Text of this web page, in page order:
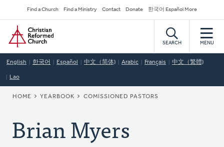
to
main
content
Secondary
Navigation
Find a Church Find a Ministry Contact Donate 한국어 Español More
Home
SEARCH MENU
English 한국어 Español 中文（简体) Arabic Français 中文（繁體)
Lao
BREADCRUMB
HOME YEARBOOK COMISSIONED PASTORS
Brian Myers